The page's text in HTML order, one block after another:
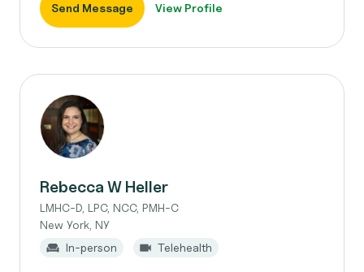
Send Message View Profile
Rebecca W Heller
LMHC-D, LPC, NCC, PMH-C
New York, NY
In-person
Telehealth